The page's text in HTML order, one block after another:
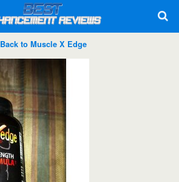
Back to Muscle X Edge